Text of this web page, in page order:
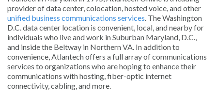
provider of data center, colocation, hosted voice, and other
unified business communications services . The Washington
D.C. data center location is convenient, local, and nearby for
individuals who live and work in Suburban Maryland, D.C.,
and inside the Beltway in Northern VA. In addition to
convenience, Atlantech offers a full array of communications
services to organizations who are hoping to enhance their
communications with hosting, fiber-optic internet
connectivity, cabling, and more.